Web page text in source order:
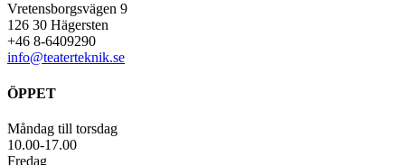
Vretensborgsvägen 9
126 30 Hägersten
+46 8-6409290
info@teaterteknik.se
ÖPPET
Måndag till torsdag
10.00-17.00
Fredag